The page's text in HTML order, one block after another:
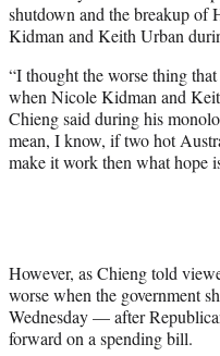
e
r
shutdown and the breakup
Kidman and Keith Urban
“I thought the worse thing
when Nicole Kidman and
Chieng said during his
mean, I know, if two hot
make it work then what hope
However, as Chieng told
worse when the government
Wednesday — after
forward on a spending bill.